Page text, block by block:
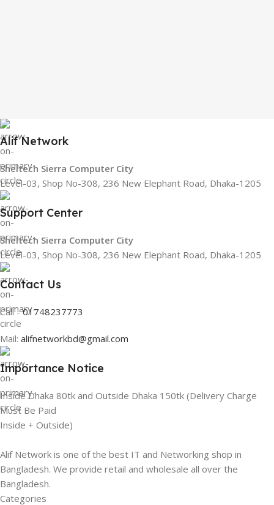
Alif Network
Sheltech Sierra Computer City
Level-03, Shop No-308, 236 New Elephant Road, Dhaka-1205
Support Center
Sheltech Sierra Computer City
Level-03, Shop No-308, 236 New Elephant Road, Dhaka-1205
Contact Us
Call -01748237773
Mail: alifnetworkbd@gmail.com
Importance Notice
Inside Dhaka 80tk and Outside Dhaka 150tk (Delivery Charge
Must Be Paid
Inside + Outside)
Alif Network is one of the best IT and Networking shop in
Bangladesh. We provide retail and wholesale all over the
Bangladesh.
Categories